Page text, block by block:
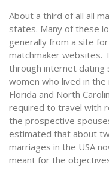
About a third of all all
states. Many of these
generally from a site
matchmaker websites.
through internet dating
women who lived in
Florida and North
required to travel with
the prospective
estimated that about
marriages in the USA
meant for the